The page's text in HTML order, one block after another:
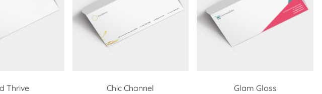
Thrive
Chic Channel
Glam Gloss